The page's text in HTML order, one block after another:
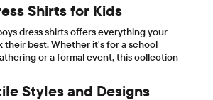
Shirts for Kids
dress shirts offers everything your
their best. Whether it's for a school
or a formal event, this collection
Styles and Designs